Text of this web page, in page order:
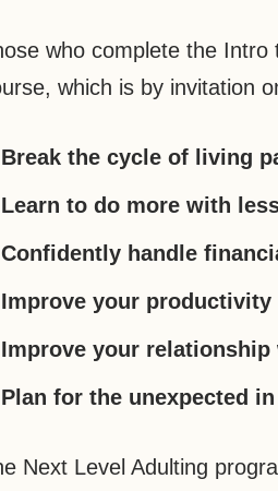
who complete the Intro
which is by invitation
Break the cycle of living
Learn to do more with
Confidently handle
Improve your
Improve your relationship
Plan for the unexpected
Next Level Adulting